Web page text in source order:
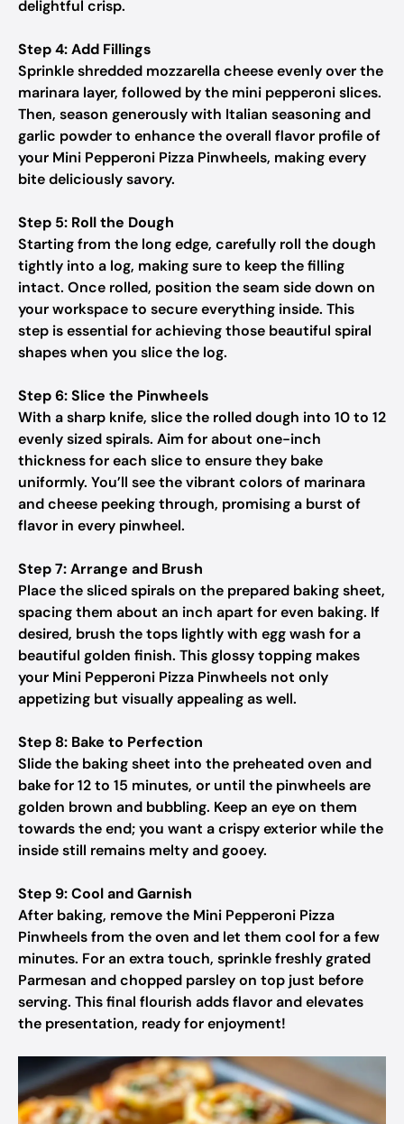
delightful crisp.
Step 4: Add Fillings
Sprinkle shredded mozzarella cheese evenly over the
marinara layer, followed by the mini pepperoni slices.
Then, season generously with Italian seasoning and
garlic powder to enhance the overall flavor profile of
your Mini Pepperoni Pizza Pinwheels, making every
bite deliciously savory.
Step 5: Roll the Dough
Starting from the long edge, carefully roll the dough
tightly into a log, making sure to keep the filling
intact. Once rolled, position the seam side down on
your workspace to secure everything inside. This
step is essential for achieving those beautiful spiral
shapes when you slice the log.
Step 6: Slice the Pinwheels
With a sharp knife, slice the rolled dough into 10 to 12
evenly sized spirals. Aim for about one-inch
thickness for each slice to ensure they bake
uniformly. You’ll see the vibrant colors of marinara
and cheese peeking through, promising a burst of
flavor in every pinwheel.
Step 7: Arrange and Brush
Place the sliced spirals on the prepared baking sheet,
spacing them about an inch apart for even baking. If
desired, brush the tops lightly with egg wash for a
beautiful golden finish. This glossy topping makes
your Mini Pepperoni Pizza Pinwheels not only
appetizing but visually appealing as well.
Step 8: Bake to Perfection
Slide the baking sheet into the preheated oven and
bake for 12 to 15 minutes, or until the pinwheels are
golden brown and bubbling. Keep an eye on them
towards the end; you want a crispy exterior while the
inside still remains melty and gooey.
Step 9: Cool and Garnish
After baking, remove the Mini Pepperoni Pizza
Pinwheels from the oven and let them cool for a few
minutes. For an extra touch, sprinkle freshly grated
Parmesan and chopped parsley on top just before
serving. This final flourish adds flavor and elevates
the presentation, ready for enjoyment!